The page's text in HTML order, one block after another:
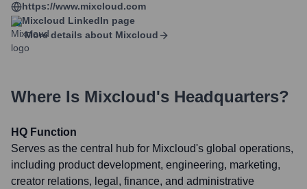
https://www.mixcloud.com
Mixcloud LinkedIn page
More details about Mixcloud
Where Is Mixcloud's Headquarters?
HQ Function
Serves as the central hub for Mixcloud's global operations,
including product development, engineering, marketing,
creator relations, legal, finance, and administrative